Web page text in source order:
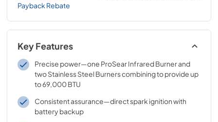
Payback Rebate
Key Features
Precise power—one ProSear Infrared Burner and
two Stainless Steel Burners combining to provide up
to 69,000 BTU
Consistent assurance—direct spark ignition with
battery backup